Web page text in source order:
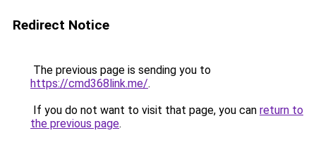
Redirect Notice
The previous page is sending you to
https://cmd368link.me/.
If you do not want to visit that page, you can return to
the previous page.